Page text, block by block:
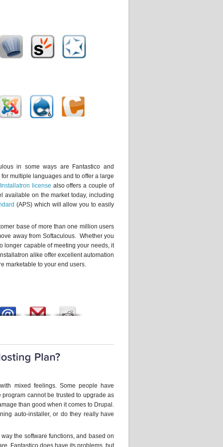
in some ways are Fantastico and
multiple languages and to offer a large
Installatron license also offers a couple of
available on the market today, including
(APS) which will allow you to easily
base of more than one million users
away from Softaculous. Whether you
longer capable of meeting your needs, it
alike offer excellent automation
marketable to your end users.
mixed feelings. Some people have
cannot be trusted to upgrade as
than good when it comes to Drupal.
auto-installer, or do they really have
the software functions, and based on
Fantastico does have its problems, but